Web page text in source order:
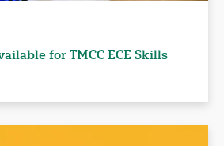
for TMCC ECE Skills